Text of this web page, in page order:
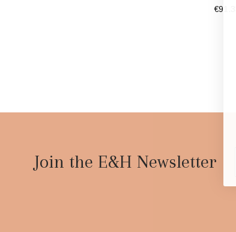
€91.33
Join the E&H Newsletter